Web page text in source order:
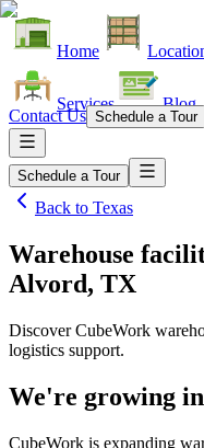
Home
Services Blog
Contact Us Schedule a Tour
Schedule a Tour
Back to Texas
Warehouse
Alvord, TX
Discover CubeWork
logistics support.
We're growing
CubeWork is expanding